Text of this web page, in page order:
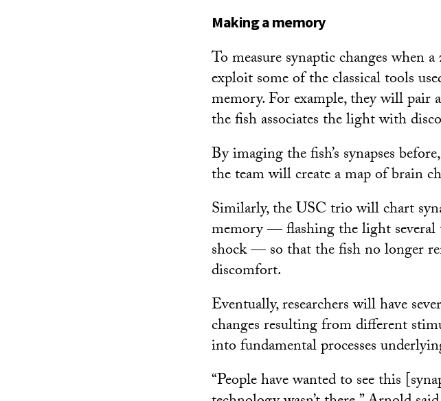
Making a memory
To measure synaptic changes when
exploit some of the classical tools
memory. For example, they will
the fish associates the light with
By imaging the fish’s synapses
the team will create a map of brain
Similarly, the USC trio will chart
memory — flashing the light
shock — so that the fish no longer
discomfort.
Eventually, researchers will have
changes resulting from different
into fundamental processes
“People have wanted to see this